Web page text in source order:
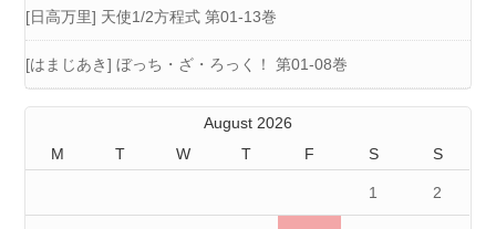
[日高万里] 天使1/2方程式 第01-13巻
[はまじあき] ぼっち・ざ・ろっく！ 第01-08巻
August 2026
M
T W T F S S
1 2